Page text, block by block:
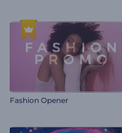
Fashion Opener